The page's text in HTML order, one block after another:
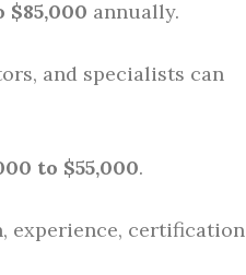
$85,000 annually.
and specialists can
to $55,000.
experience, certification